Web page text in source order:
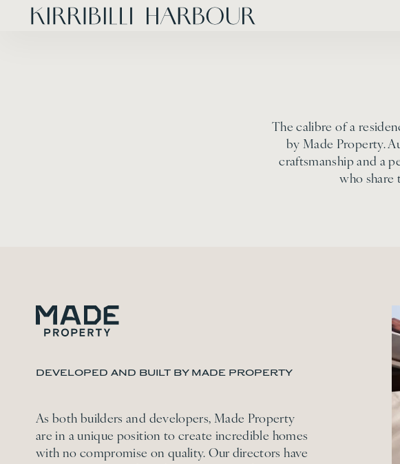
The calibre of a
by Made Property.
craftsmanship and a
who share
DEVELOPED AND BUILT BY MADE PROPERTY
As both builders and developers, Made Property
are in a unique position to create incredible homes
with no compromise on quality. Our directors have